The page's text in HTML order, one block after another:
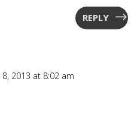
REPLY
2013 at 8:02 am